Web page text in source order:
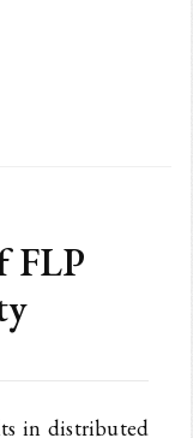
FLP
in distributed